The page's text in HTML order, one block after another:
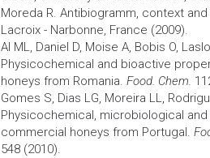
Moreda R. Antibiogramm, context
Lacroix - Narbonne, France (2009).
Al ML, Daniel D, Moise A, Bobis O,
Physicochemical and bioactive
honeys from Romania. Food. Chem.
Gomes S, Dias LG, Moreira LL,
Physicochemical, microbiological
commercial honeys from Portugal.
548 (2010).